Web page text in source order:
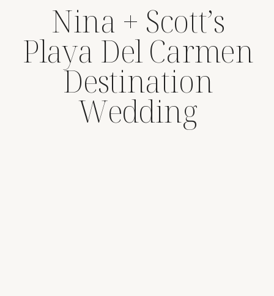
Nina + Scott’s
Playa Del Carmen
Destination
Wedding